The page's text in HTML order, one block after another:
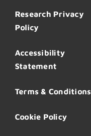
Research Privacy
Policy
Accessibility
Statement
Terms & Conditions
Cookie Policy